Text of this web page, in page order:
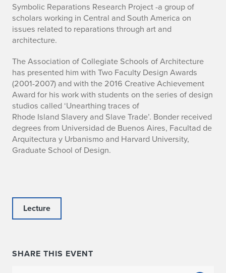
Symbolic Reparations Research Project -a group of
scholars working in Central and South America on
issues related to reparations through art and
architecture.
The Association of Collegiate Schools of Architecture
has presented him with Two Faculty Design Awards
(2001-2007) and with the 2016 Creative Achievement
Award for his work with students on the series of design
studios called ‘Unearthing traces of
Rhode Island Slavery and Slave Trade’. Bonder received
degrees from Universidad de Buenos Aires, Facultad de
Arquitectura y Urbanismo and Harvard University,
Graduate School of Design.
Lecture
SHARE THIS EVENT